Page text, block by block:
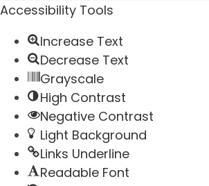
Accessibility Tools
Increase Text
Decrease Text
Grayscale
High Contrast
Negative Contrast
Light Background
Links Underline
Readable Font